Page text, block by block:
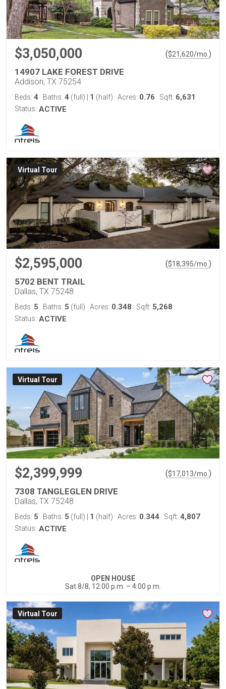
$3,050,000 ($21,620/mo.)
14907 LAKE FOREST DRIVE
Addison, TX 75254
Beds: 4 Baths: 4 (full) 1 (half) Acres: 0.76 Sqft: 6,631
Status: ACTIVE
Virtual Tour
$2,595,000 ($18,395/mo.)
5702 BENT TRAIL
Dallas, TX 75248
Beds: 5 Baths: 5 (full) Acres: 0.348 Sqft: 5,268
Status: ACTIVE
Virtual Tour
$2,399,999 ($17,013/mo.)
7308 TANGLEGLEN DRIVE
Dallas, TX 75248
Beds: 5 Baths: 5 (full) 1 (half) Acres: 0.344 Sqft: 4,807
Status: ACTIVE
OPEN HOUSE
Sat 8/8, 12:00 p.m. – 4:00 p.m.
Virtual Tour